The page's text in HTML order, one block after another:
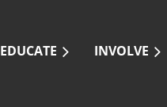
EDUCATE INVOLVE